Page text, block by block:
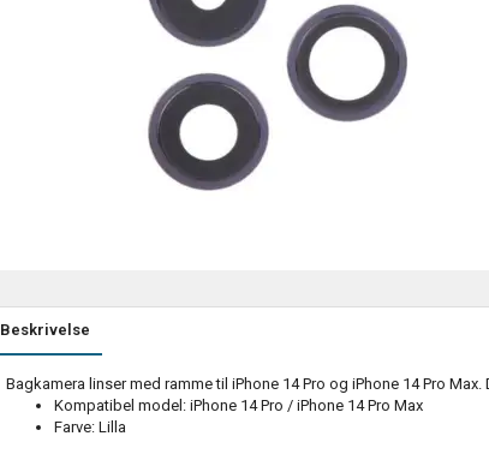
Beskrivelse
Bagkamera linser med ramme til iPhone 14 Pro og iPhone 14 Pro
Kompatibel model: iPhone 14 Pro / iPhone 14 Pro Max
Farve: Lilla